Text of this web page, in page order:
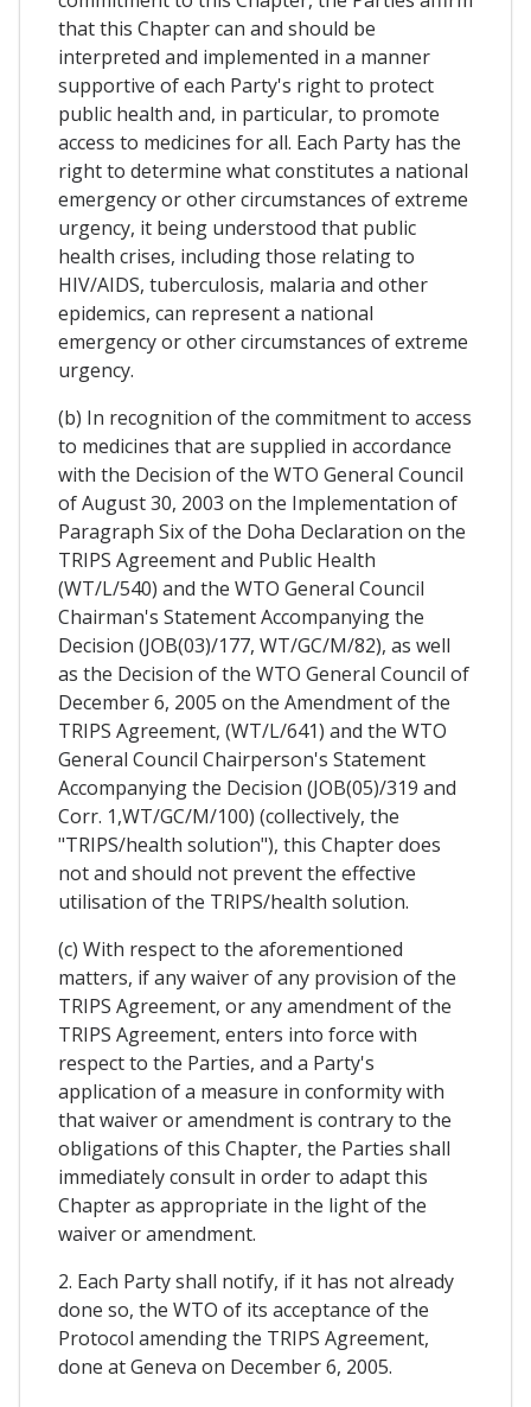
that this Chapter can and should be
interpreted and implemented in a manner
supportive of each Party's right to protect
public health and, in particular, to promote
access to medicines for all. Each Party has the
right to determine what constitutes a national
emergency or other circumstances of extreme
urgency, it being understood that public
health crises, including those relating to
HIV/AIDS, tuberculosis, malaria and other
epidemics, can represent a national
emergency or other circumstances of extreme
urgency.
(b) In recognition of the commitment to access
to medicines that are supplied in accordance
with the Decision of the WTO General Council
of August 30, 2003 on the Implementation of
Paragraph Six of the Doha Declaration on the
TRIPS Agreement and Public Health
(WT/L/540) and the WTO General Council
Chairman's Statement Accompanying the
Decision (JOB(03)/177, WT/GC/M/82), as well
as the Decision of the WTO General Council of
December 6, 2005 on the Amendment of the
TRIPS Agreement, (WT/L/641) and the WTO
General Council Chairperson's Statement
Accompanying the Decision (JOB(05)/319 and
Corr. 1,WT/GC/M/100) (collectively, the
"TRIPS/health solution"), this Chapter does
not and should not prevent the effective
utilisation of the TRIPS/health solution.
(c) With respect to the aforementioned
matters, if any waiver of any provision of the
TRIPS Agreement, or any amendment of the
TRIPS Agreement, enters into force with
respect to the Parties, and a Party's
application of a measure in conformity with
that waiver or amendment is contrary to the
obligations of this Chapter, the Parties shall
immediately consult in order to adapt this
Chapter as appropriate in the light of the
waiver or amendment.
2. Each Party shall notify, if it has not already
done so, the WTO of its acceptance of the
Protocol amending the TRIPS Agreement,
done at Geneva on December 6, 2005.